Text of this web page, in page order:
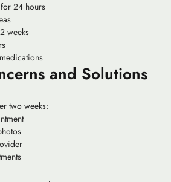
24 hours
weeks
and Solutions
two weeks: